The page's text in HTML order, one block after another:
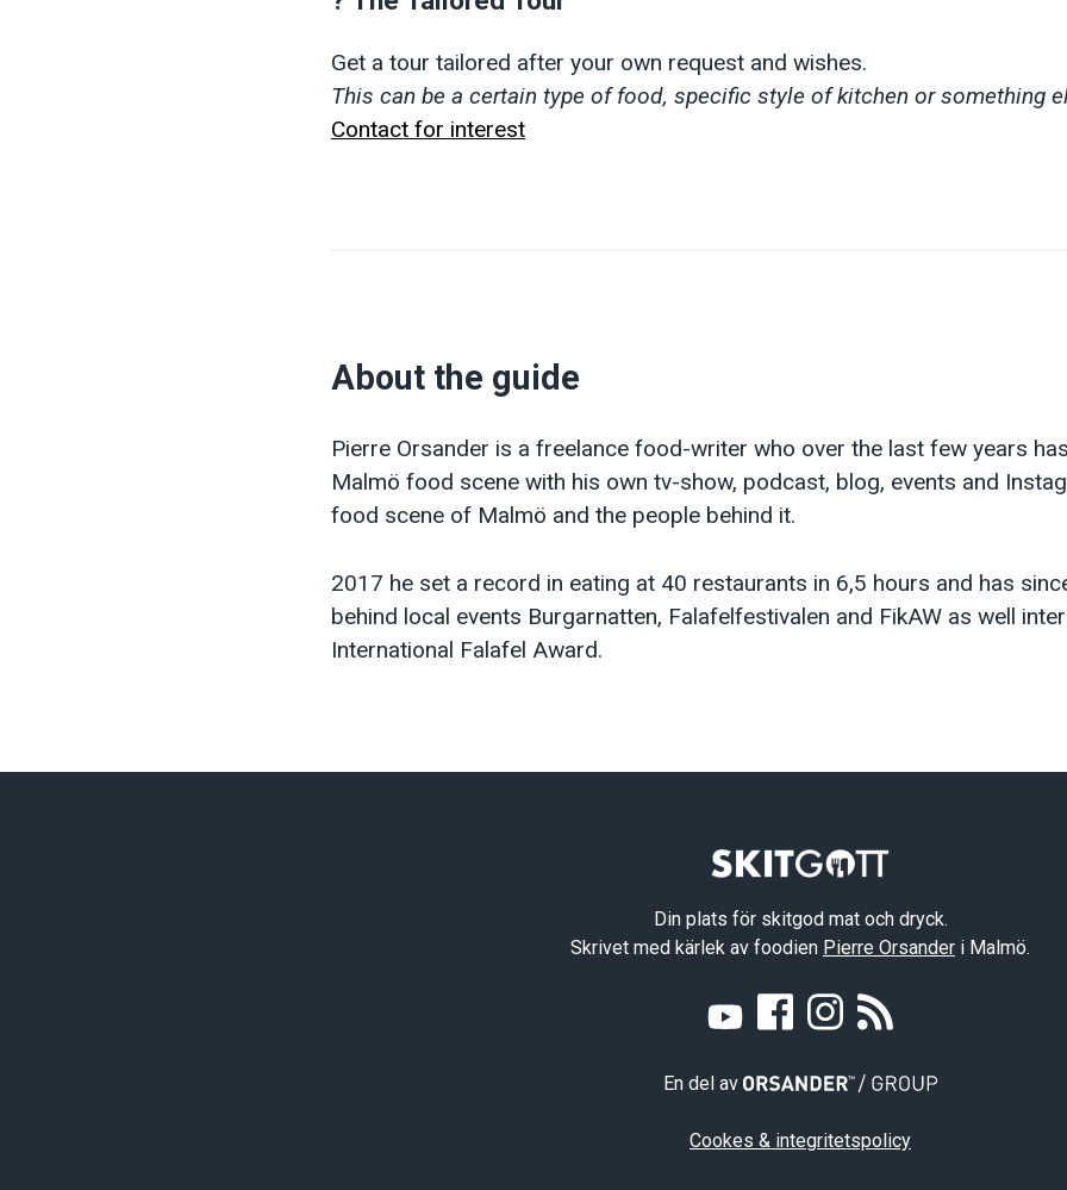
Get a tour tailored after your own request and wishes.
This can be a certain type of food, specific style of kitchen or something
Contact for interest
About the guide
Pierre Orsander is a freelance food-writer who over the last few years
Malmö food scene with his own tv-show, podcast, blog, events and
food scene of Malmö and the people behind it.
2017 he set a record in eating at 40 restaurants in 6,5 hours and has
behind local events Burgarnatten, Falafelfestivalen and FikAW as well
International Falafel Award.
Din plats för skitgod mat och dryck.
Skrivet med kärlek av foodien Pierre Orsander i Malmö.
En del av
Cookes & integritetspolicy